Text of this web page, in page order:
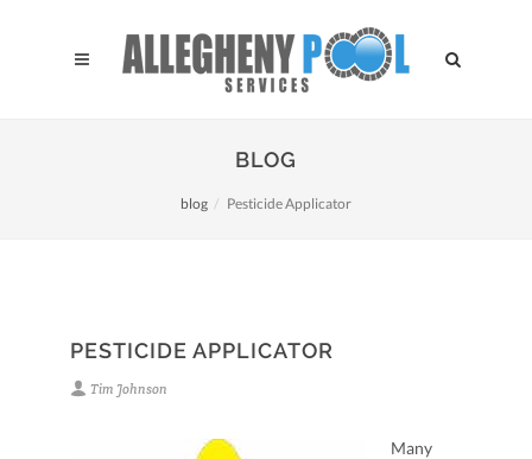
BLOG
blog Pesticide Applicator
PESTICIDE APPLICATOR
Tim Johnson
Many